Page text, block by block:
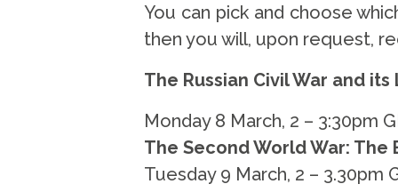
You can pick and choose
then you will, upon request,
The Russian Civil War and
Monday 8 March, 2 – 3:30pm
The Second World War: The
Tuesday 9 March, 2 – 3.30pm